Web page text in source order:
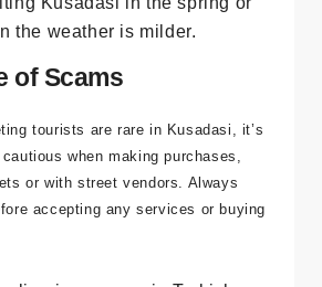
or elderly family members,
the weather is milder.
of Scams
tourists are rare in Kusadasi, it’s
when making purchases,
or with street vendors. Always